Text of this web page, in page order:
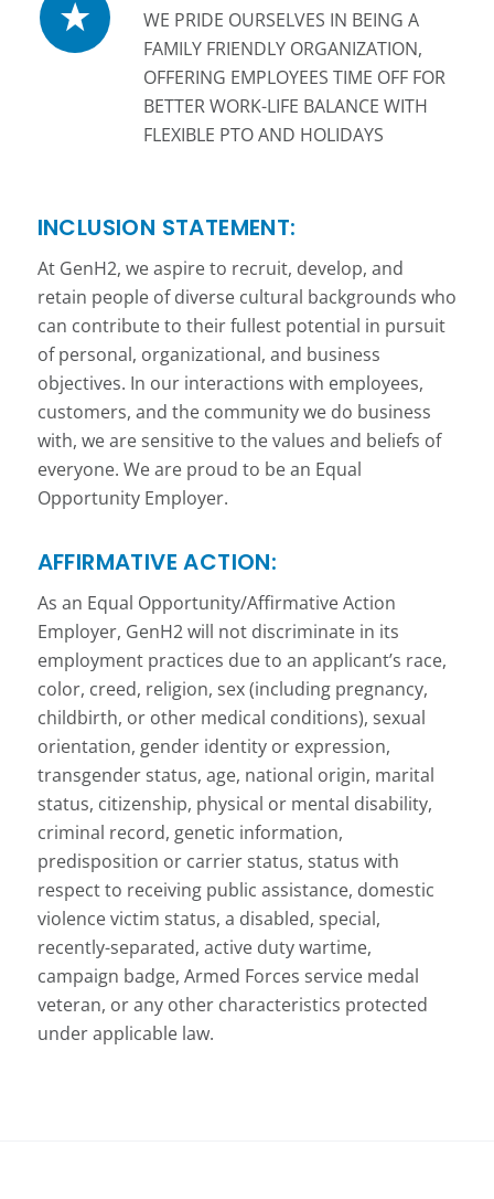
WE PRIDE OURSELVES IN BEING A
FAMILY FRIENDLY ORGANIZATION,
OFFERING EMPLOYEES TIME OFF FOR
BETTER WORK-LIFE BALANCE WITH
FLEXIBLE PTO AND HOLIDAYS
INCLUSION STATEMENT:
At GenH2, we aspire to recruit, develop, and
retain people of diverse cultural backgrounds who
can contribute to their fullest potential in pursuit
of personal, organizational, and business
objectives. In our interactions with employees,
customers, and the community we do business
with, we are sensitive to the values and beliefs of
everyone. We are proud to be an Equal
Opportunity Employer.
AFFIRMATIVE ACTION:
As an Equal Opportunity/Affirmative Action
Employer, GenH2 will not discriminate in its
employment practices due to an applicant’s race,
color, creed, religion, sex (including pregnancy,
childbirth, or other medical conditions), sexual
orientation, gender identity or expression,
transgender status, age, national origin, marital
status, citizenship, physical or mental disability,
criminal record, genetic information,
predisposition or carrier status, status with
respect to receiving public assistance, domestic
violence victim status, a disabled, special,
recently-separated, active duty wartime,
campaign badge, Armed Forces service medal
veteran, or any other characteristics protected
under applicable law.